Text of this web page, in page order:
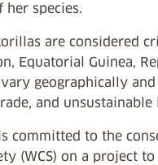
species.
are considered
Equatorial Guinea,
geographically
and
committed to the
(WCS) on a project